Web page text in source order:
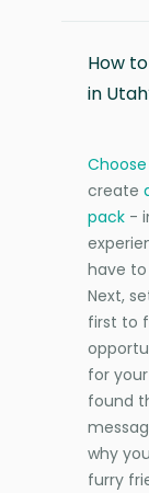
How
in
create
pack -
have
Next,
first to
for
found
why
furry